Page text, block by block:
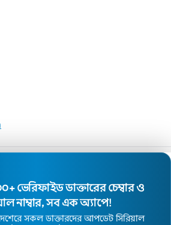
Reserved.
ভেরিফাইড ডাক্তারের চেম্বার ও
নাম্বার, সব এক অ্যাপে!
সকল ডাক্তারদের আপডেট সিরিয়াল